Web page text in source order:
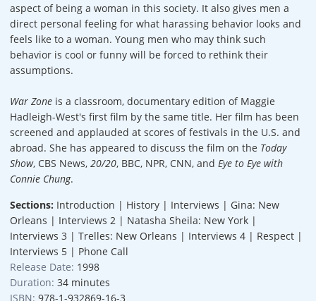
aspect of being a woman in this society. It also gives men a
direct personal feeling for what harassing behavior looks and
feels like to a woman. Young men who may think such
behavior is cool or funny will be forced to rethink their
assumptions.
War Zone is a classroom, documentary edition of Maggie
Hadleigh-West's first film by the same title. Her film has been
screened and applauded at scores of festivals in the U.S. and
abroad. She has appeared to discuss the film on the Today
Show, CBS News, 20/20, BBC, NPR, CNN, and Eye to Eye with
Connie Chung.
Sections: Introduction | History | Interviews | Gina: New
Orleans | Interviews 2 | Natasha Sheila: New York |
Interviews 3 | Trelles: New Orleans | Interviews 4 | Respect |
Interviews 5 | Phone Call
Release Date: 1998
Duration: 34 minutes
ISBN: 978-1-932869-16-3